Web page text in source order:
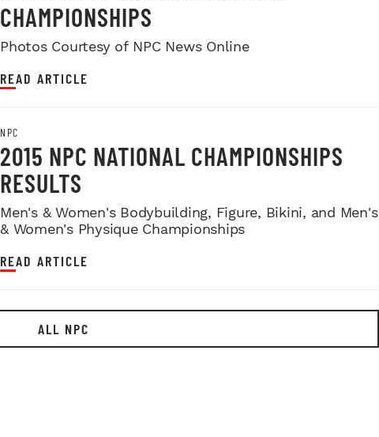
CHAMPIONSHIPS
Photos Courtesy of NPC News Online
READ ARTICLE
NPC
2015 NPC NATIONAL CHAMPIONSHIPS
RESULTS
Men's & Women's Bodybuilding, Figure, Bikini, and Men's
& Women's Physique Championships
READ ARTICLE
ALL NPC